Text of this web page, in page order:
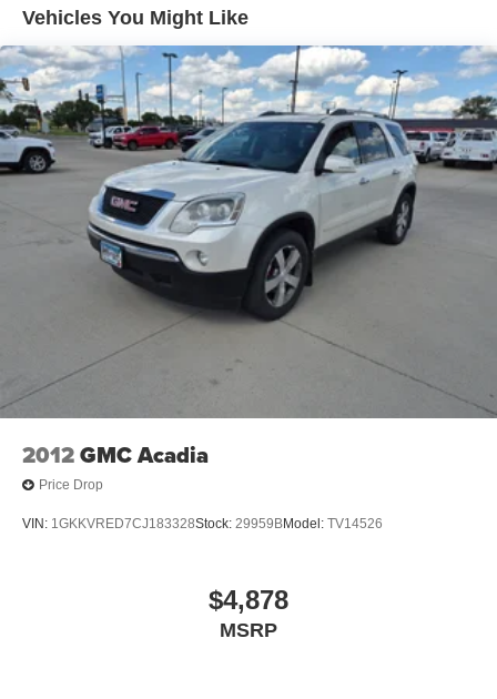
Wireless Charging; Universal Home Remote; Heated 2nd
Row Outboard Position Seats; Front Skid Plate; 3 Years
of GMC Connected Services; Front High-Approach Angle
Fascia; Hands-Free Power Programmable Rear Liftgate;
Bose 9-Speaker Stereo Audio System Feature; 2-Speed
Electronic Autotrac Active Transfer Case; GMC Pro Safety
Plus; Red Horizontal-Mounted Recovery Hooks; Heated
and Ventilated Driver and Front Passenger Seats; Power
Tilt and Telescopic Steering Column; Black Roof-Mounted
Luggage Rack Side Rails; 275/60R20SL AT BW Tires;
Magnetic Ride Control Suspension; Inside Rearview
Auto-Dimming Mirror; Automatic Stop/start; Wheels: 20" X
9" 6-Spoke Machined Aluminum; Outside Heated Power-
Adjustable Mirrors. Dual-Pane Panoramic Power Sunroof.
White Frost Tricoat. Power Release 2nd Row Bucket
Seats. **Equipment listed is based on original vehicle
build and subject to change. Please confirm the accuracy
of the included equipment by calling the dealer prior to
purchase.**
Vehicles You Might Like
2012GMC Acadia
Price Drop
VIN: 1GKKVRED7CJ183328Stock: 29959BModel: TV14526
$4,878
MSRP